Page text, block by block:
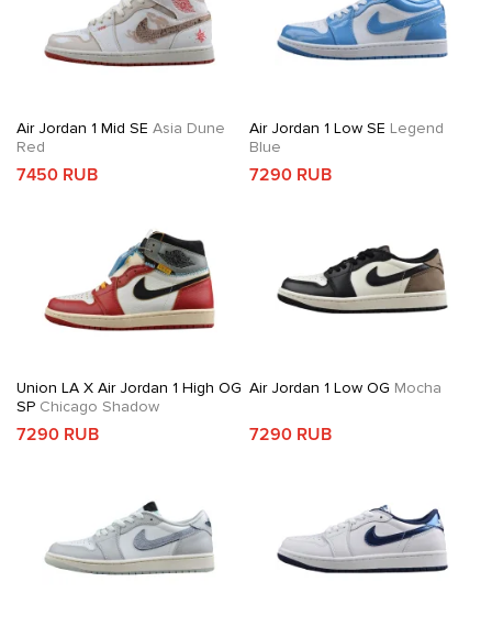
Air Jordan 1 Mid SE Asia Dune
Red
7450 RUB
Air Jordan 1 Low SE Legend
Blue
7290 RUB
Union LA X Air Jordan 1 High OG
SP Chicago Shadow
7290 RUB
Air Jordan 1 Low OG Mocha
7290 RUB